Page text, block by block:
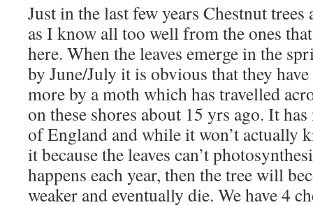
Just in the last few years Chestnut trees
as I know all too well from the ones
here. When the leaves emerge in the
by June/July it is obvious that they
more by a moth which has travelled
on these shores about 15 yrs ago. It
of England and while it won’t actually
it because the leaves can’t
happens each year, then the tree will
weaker and eventually die. We have 4